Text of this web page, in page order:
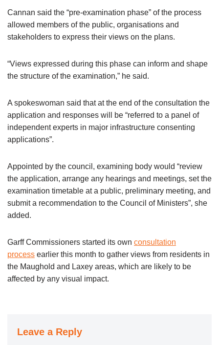
Cannan said the “pre-examination phase” of the process
allowed members of the public, organisations and
stakeholders to express their views on the plans.
“Views expressed during this phase can inform and shape
the structure of the examination,” he said.
A spokeswoman said that at the end of the consultation the
application and responses will be “referred to a panel of
independent experts in major infrastructure consenting
applications”.
Appointed by the council, examining body would “review
the application, arrange any hearings and meetings, set the
examination timetable at a public, preliminary meeting, and
submit a recommendation to the Council of Ministers”, she
added.
Garff Commissioners started its own consultation
process earlier this month to gather views from residents in
the Maughold and Laxey areas, which are likely to be
affected by any visual impact.
Leave a Reply